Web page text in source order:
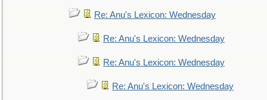
Re: Anu's Lexicon: Wednesday
Re: Anu's Lexicon: Wednesday
Re: Anu's Lexicon: Wednesday
Re: Anu's Lexicon: Wednesday